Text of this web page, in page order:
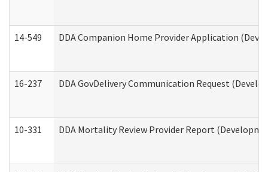
14-549 DDA Companion Home Provider Application
16-237 DDA GovDelivery Communication Request
10-331 DDA Mortality Review Provider Report